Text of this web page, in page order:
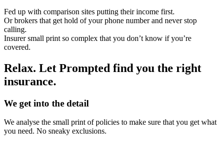
Fed up with comparison sites putting their income first.
Or brokers that get hold of your phone number and never stop
calling.
Insurer small print so complex that you don’t know if you’re
covered.
Relax. Let Prompted find you the right
insurance.
We get into the detail
We analyse the small print of policies to make sure that you get what
you need. No sneaky exclusions.